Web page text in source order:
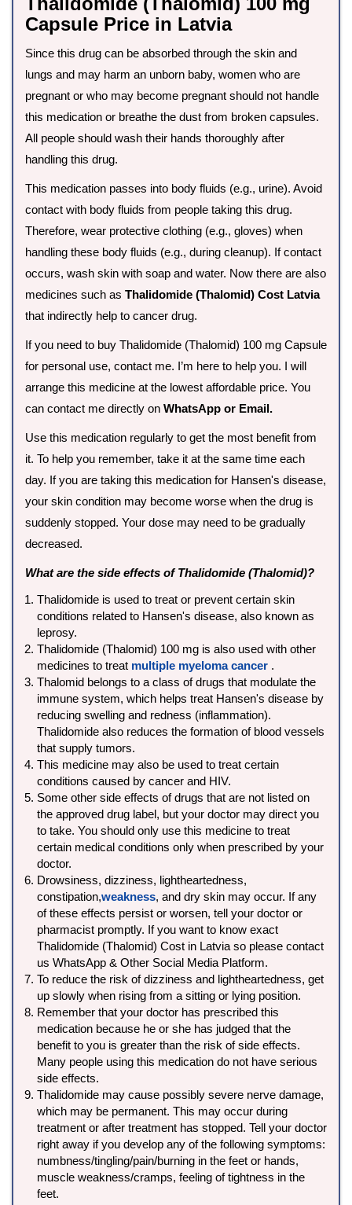
Capsule Price in Latvia
Since this drug can be absorbed through the skin and
lungs and may harm an unborn baby, women who are
pregnant or who may become pregnant should not handle
this medication or breathe the dust from broken capsules.
All people should wash their hands thoroughly after
handling this drug.
This medication passes into body fluids (e.g., urine). Avoid
contact with body fluids from people taking this drug.
Therefore, wear protective clothing (e.g., gloves) when
handling these body fluids (e.g., during cleanup). If contact
occurs, wash skin with soap and water. Now there are also
medicines such as Thalidomide (Thalomid) Cost Latvia
that indirectly help to cancer drug.
If you need to buy Thalidomide (Thalomid) 100 mg Capsule
for personal use, contact me. I’m here to help you. I will
arrange this medicine at the lowest affordable price. You
can contact me directly on WhatsApp or Email.
Use this medication regularly to get the most benefit from
it. To help you remember, take it at the same time each
day. If you are taking this medication for Hansen's disease,
your skin condition may become worse when the drug is
suddenly stopped. Your dose may need to be gradually
decreased.
What are the side effects of Thalidomide (Thalomid)?
Thalidomide is used to treat or prevent certain skin
conditions related to Hansen's disease, also known as
leprosy.
Thalidomide (Thalomid) 100 mg is also used with other
medicines to treat multiple myeloma cancer .
Thalomid belongs to a class of drugs that modulate the
immune system, which helps treat Hansen's disease by
reducing swelling and redness (inflammation).
Thalidomide also reduces the formation of blood vessels
that supply tumors.
This medicine may also be used to treat certain
conditions caused by cancer and HIV.
Some other side effects of drugs that are not listed on
the approved drug label, but your doctor may direct you
to take. You should only use this medicine to treat
certain medical conditions only when prescribed by your
doctor.
Drowsiness, dizziness, lightheartedness,
constipation,weakness, and dry skin may occur. If any
of these effects persist or worsen, tell your doctor or
pharmacist promptly. If you want to know exact
Thalidomide (Thalomid) Cost in Latvia so please contact
us WhatsApp & Other Social Media Platform.
To reduce the risk of dizziness and lightheartedness, get
up slowly when rising from a sitting or lying position.
Remember that your doctor has prescribed this
medication because he or she has judged that the
benefit to you is greater than the risk of side effects.
Many people using this medication do not have serious
side effects.
Thalidomide may cause possibly severe nerve damage,
which may be permanent. This may occur during
treatment or after treatment has stopped. Tell your doctor
right away if you develop any of the following symptoms:
numbness/tingling/pain/burning in the feet or hands,
muscle weakness/cramps, feeling of tightness in the
feet.